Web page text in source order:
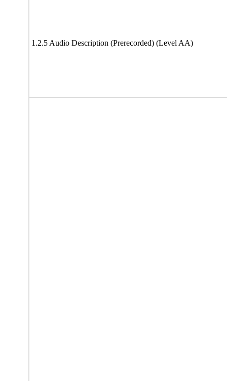
1.2.5 Audio Description (Prerecorded) (Level AA)